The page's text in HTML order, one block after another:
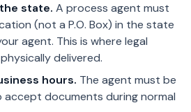
state. A process agent must
(not a P.O. Box) in the state
agent. This is where legal
delivered.
hours. The agent must be
accept documents during normal